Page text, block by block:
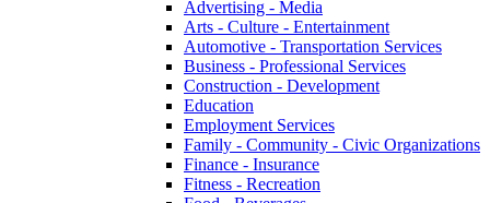
Advertising - Media
Arts - Culture - Entertainment
Automotive - Transportation Services
Business - Professional Services
Construction - Development
Education
Employment Services
Family - Community - Civic Organizations
Finance - Insurance
Fitness - Recreation